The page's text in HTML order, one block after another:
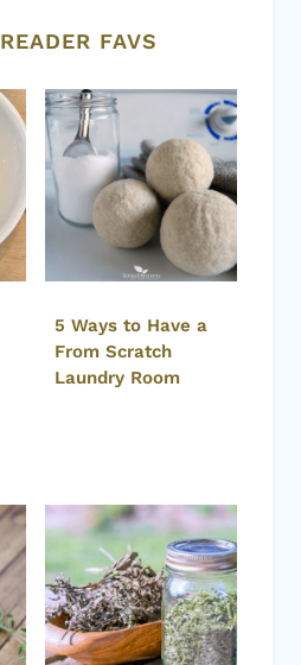
FAVS
5 Ways to Have a
From Scratch
Laundry Room